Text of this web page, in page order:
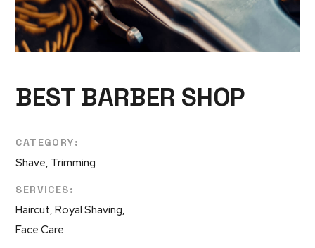
BEST BARBER SHOP
CATEGORY:
Shave, Trimming
SERVICES:
Haircut, Royal Shaving,
Face Care